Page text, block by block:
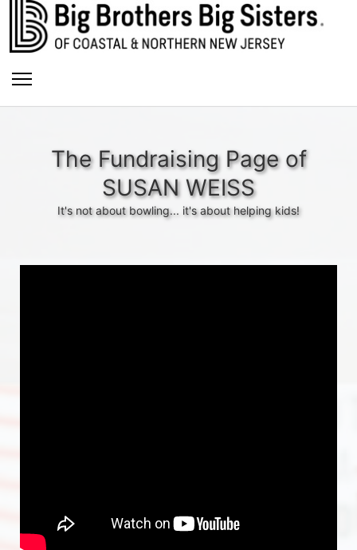
The Fundraising Page of
SUSAN WEISS
It's not about bowling... it's about helping kids!